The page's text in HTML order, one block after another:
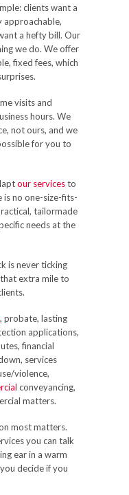
clients want a
approachable,
a hefty bill. Our
we do. We offer
fixed fees, which
visits and
hours. We
not ours, and we
for you to
our servicesto
is no one-size-fits-
tailormade
needs at the
is never ticking
extra mile to
, probate, lasting
applications,
financial
services
violence,
conveyancing,
matters.
most matters.
you can talk
ear in a warm
decide if you